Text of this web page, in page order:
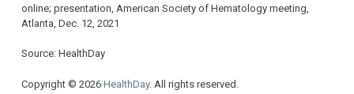
online; presentation, American Society of Hematology meeting,
Atlanta, Dec. 12, 2021
Source: HealthDay
Copyright © 2026 HealthDay. All rights reserved.